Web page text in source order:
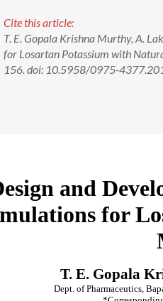
Cite this article:
T. E. Gopala Krishna Murthy, A.
for Losartan Potassium with
156. doi: 10.5958/0975-